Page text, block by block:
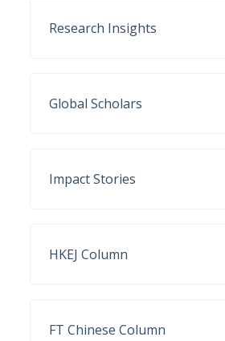
Research Insights
Global Scholars
Impact Stories
HKEJ Column
FT Chinese Column